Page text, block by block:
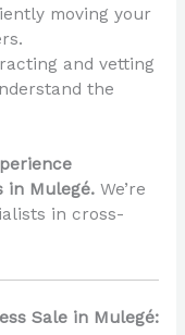
moving your
and vetting
the
in Mulegé.We’re
in cross-
Sale in Mulegé: